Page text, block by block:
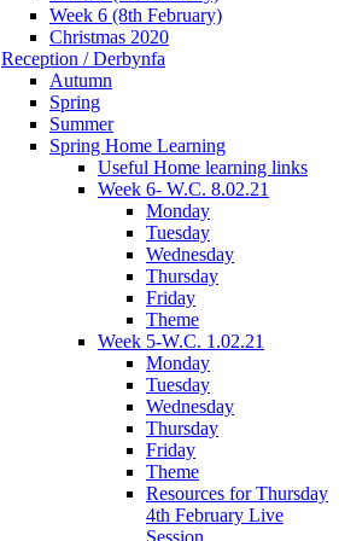
Week 6 (8th February)
Christmas 2020
Reception / Derbynfa
Autumn
Spring
Summer
Spring Home Learning
Useful Home learning links
Week 6- W.C. 8.02.21
Monday
Tuesday
Wednesday
Thursday
Friday
Theme
Week 5-W.C. 1.02.21
Monday
Tuesday
Wednesday
Thursday
Friday
Theme
Resources for Thursday
4th February Live
Session